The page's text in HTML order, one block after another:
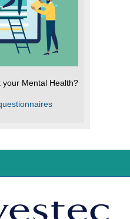
your Mental Health?